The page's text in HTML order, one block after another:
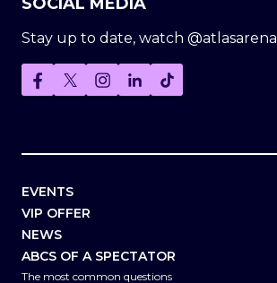
Stay up to date, watch @atlasarena
EVENTS
VIP OFFER
NEWS
ABCS OF A SPECTATOR
The most common questions